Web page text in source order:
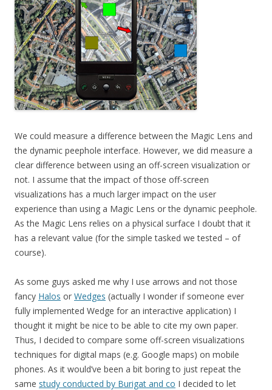
We could measure a difference between the Magic Lens and
the dynamic peephole interface. However, we did measure a
clear difference between using an off-screen visualization or
not. I assume that the impact of those off-screen
visualizations has a much larger impact on the user
experience than using a Magic Lens or the dynamic peephole.
As the Magic Lens relies on a physical surface I doubt that it
has a relevant value (for the simple tasked we tested – of
course).
As some guys asked me why I use arrows and not those
fancy Halos or Wedges (actually I wonder if someone ever
fully implemented Wedge for an interactive application) I
thought it might be nice to be able to cite my own paper.
Thus, I decided to compare some off-screen visualizations
techniques for digital maps (e.g. Google maps) on mobile
phones. As it would’ve been a bit boring to just repeat the
same study conducted by Burigat and co I decided to let